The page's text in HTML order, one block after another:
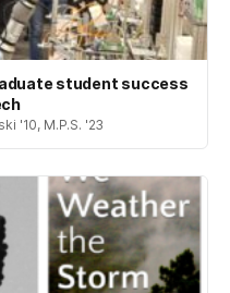
student success
'10, M.P.S. '23